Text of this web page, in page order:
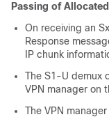
Passing of
On receiving an
Response
IP chunk
The S1-U demux
VPN manager on
The VPN